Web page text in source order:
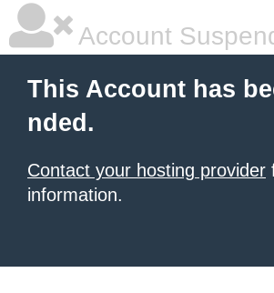
Account
This Account has
nded.
Contact your hosting provider
information.